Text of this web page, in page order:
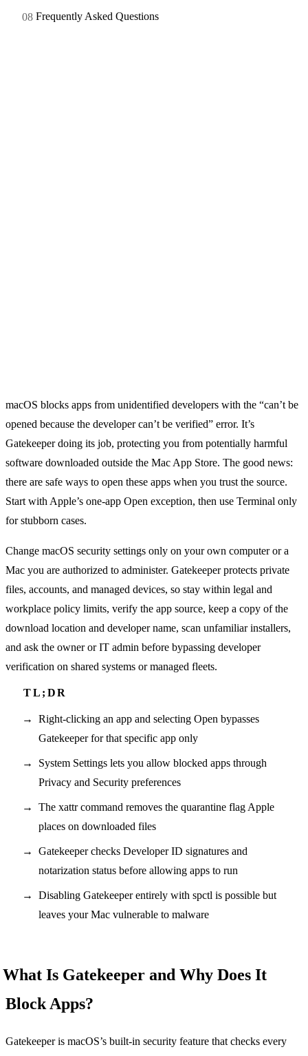
Frequently Asked Questions
macOS blocks apps from unidentified developers with the “can’t be
opened because the developer can’t be verified” error. It’s
Gatekeeper doing its job, protecting you from potentially harmful
software downloaded outside the Mac App Store. The good news:
there are safe ways to open these apps when you trust the source.
Start with Apple’s one-app Open exception, then use Terminal only
for stubborn cases.
Change macOS security settings only on your own computer or a
Mac you are authorized to administer. Gatekeeper protects private
files, accounts, and managed devices, so stay within legal and
workplace policy limits, verify the app source, keep a copy of the
download location and developer name, scan unfamiliar installers,
and ask the owner or IT admin before bypassing developer
verification on shared systems or managed fleets.
Right-clicking an app and selecting Open bypasses
Gatekeeper for that specific app only
System Settings lets you allow blocked apps through
Privacy and Security preferences
The xattr command removes the quarantine flag Apple
places on downloaded files
Gatekeeper checks Developer ID signatures and
notarization status before allowing apps to run
Disabling Gatekeeper entirely with spctl is possible but
leaves your Mac vulnerable to malware
What Is Gatekeeper and Why Does It
Block Apps?
Gatekeeper is macOS’s built-in security feature that checks every